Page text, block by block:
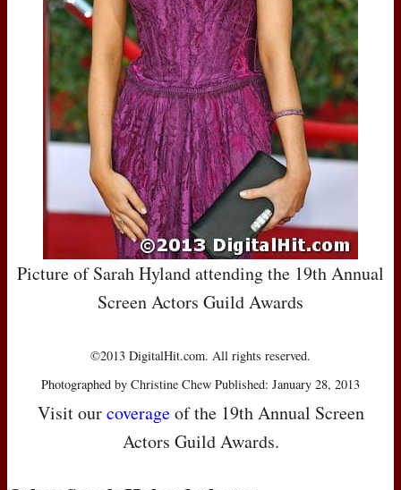
Picture of Sarah Hyland attending the 19th Annual
Screen Actors Guild Awards
©2013 DigitalHit.com. All rights reserved.
Photographed by Christine Chew Published: January 28, 2013
Visit ourcoverageof the 19th Annual Screen
Actors Guild Awards.